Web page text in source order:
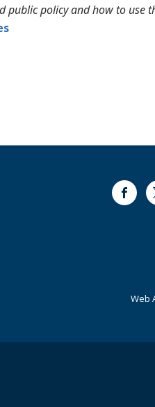
public policy and how to use
Web